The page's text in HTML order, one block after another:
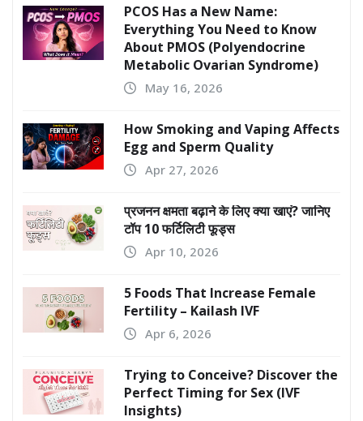
PCOS Has a New Name:
Everything You Need to Know
About PMOS (Polyendocrine
Metabolic Ovarian Syndrome)
May 16, 2026
How Smoking and Vaping Affects
Egg and Sperm Quality
Apr 27, 2026
प्रजनन क्षमता बढ़ाने के लिए क्या खाएं? जानिए
टॉप 10 फर्टिलिटी फूड्स
Apr 10, 2026
5 Foods That Increase Female
Fertility – Kailash IVF
Apr 6, 2026
Trying to Conceive? Discover the
Perfect Timing for Sex (IVF
Insights)